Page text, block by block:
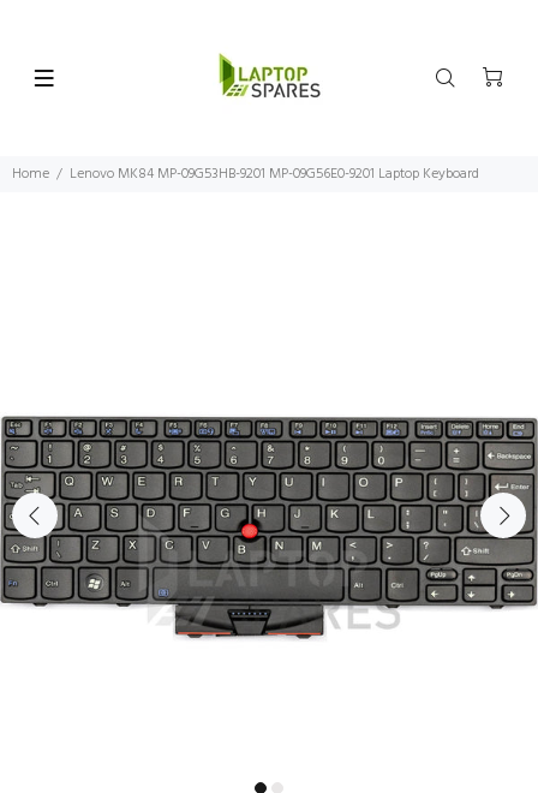
Home Lenovo MK84 MP-09G53HB-9201 MP-09G56E0-9201 Laptop Keyboard